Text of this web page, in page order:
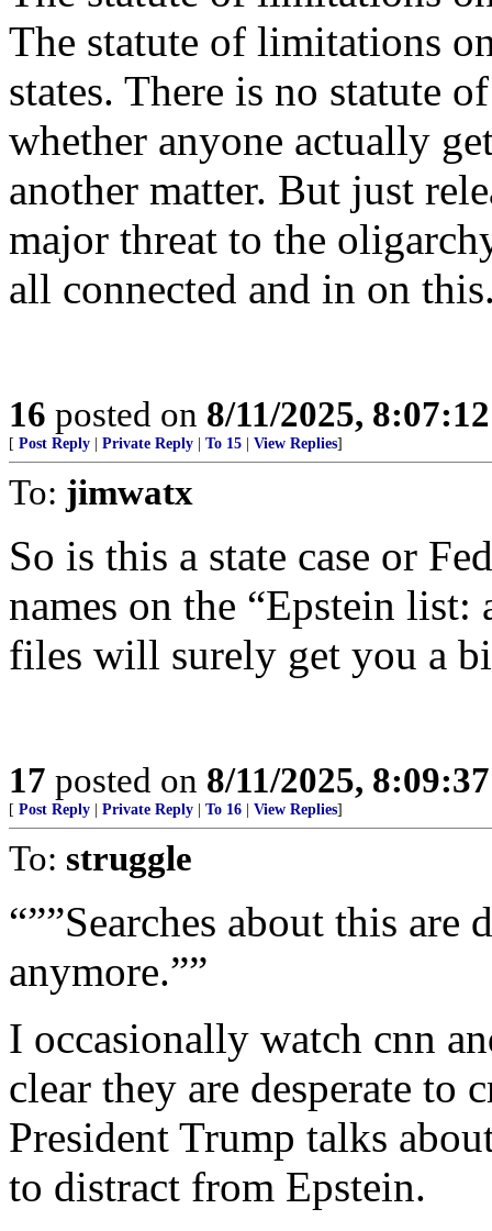
The statute of limitations
states. There is no statute
whether anyone actually
another matter. But just
major threat to the
all connected and in on
16 posted on 8/11/2025,
[ Post Reply Private Reply To 15 View Replies]
To: jimwatx
So is this a state case or
names on the “Epstein
files will surely get you a
17 posted on 8/11/2025,
[ Post Reply Private Reply To 16 View Replies]
To: struggle
“””Searches about this are
anymore.””
I occasionally watch cnn
clear they are desperate to
President Trump talks
to distract from Epstein.